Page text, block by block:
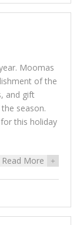
Moomas
of the
and gift
season.
this holiday
Read More +